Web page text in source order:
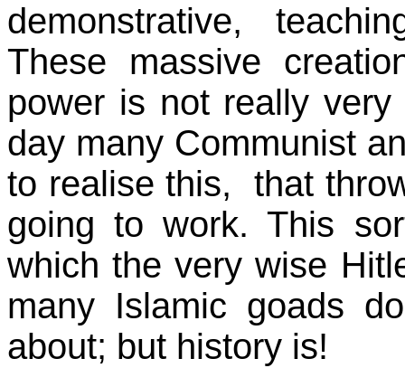
demonstrative,
These massive
power is not really
day many Communist
to realise this, that
going to work. This
which the very wise
many Islamic goads
about; but history is!